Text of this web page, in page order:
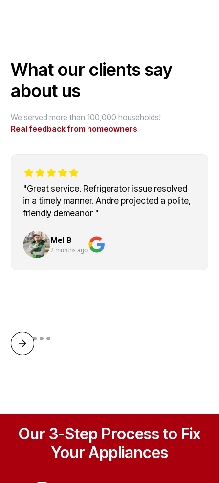
What our clients say
about us
We served more than 100,000 households!
Real feedback from homeowners
"Great service. Refrigerator issue resolved
in a timely manner. Andre projected a polite,
friendly demeanor "
Mel B
2 months ago
Our 3-Step Process to Fix
Your Appliances